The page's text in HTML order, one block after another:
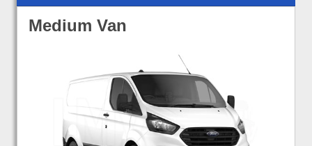
Medium Van